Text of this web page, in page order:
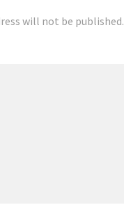
will not be published.